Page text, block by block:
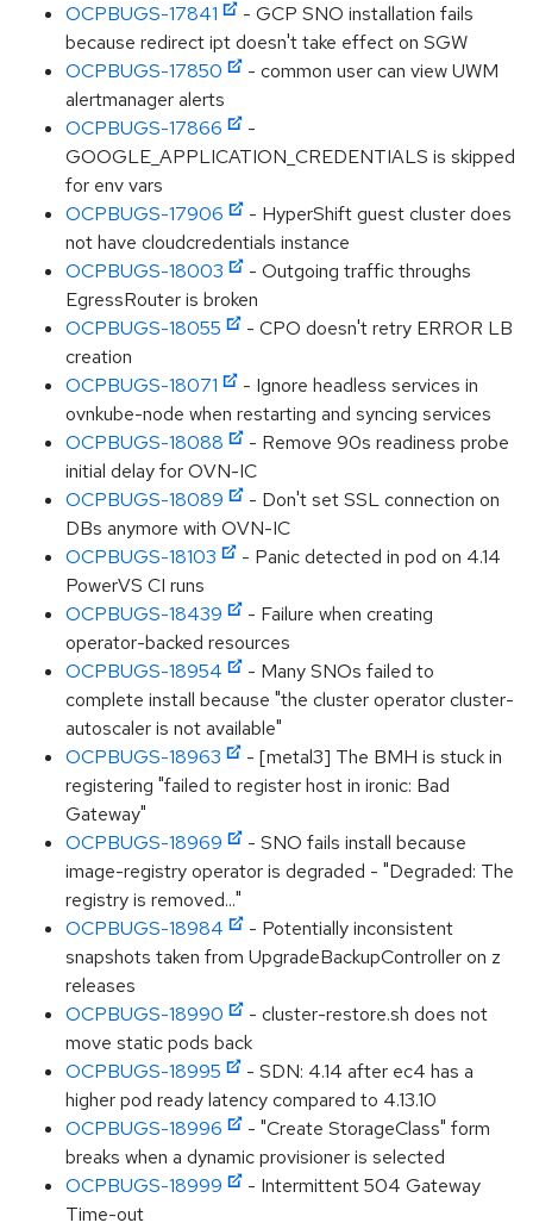
OCPBUGS-17841
- GCP SNO installation fails
because redirect ipt doesn't take effect on SGW
OCPBUGS-17850
- common user can view UWM
alertmanager alerts
OCPBUGS-17866
-
GOOGLE_APPLICATION_CREDENTIALS is skipped
for env vars
OCPBUGS-17906
- HyperShift guest cluster does
not have cloudcredentials instance
OCPBUGS-18003
- Outgoing traffic throughs
EgressRouter is broken
OCPBUGS-18055
- CPO doesn't retry ERROR LB
creation
OCPBUGS-18071
- Ignore headless services in
ovnkube-node when restarting and syncing services
OCPBUGS-18088
- Remove 90s readiness probe
initial delay for OVN-IC
OCPBUGS-18089
- Don't set SSL connection on
DBs anymore with OVN-IC
OCPBUGS-18103
- Panic detected in pod on 4.14
PowerVS CI runs
OCPBUGS-18439
- Failure when creating
operator-backed resources
OCPBUGS-18954
- Many SNOs failed to
complete install because "the cluster operator cluster-
autoscaler is not available"
OCPBUGS-18963
- [metal3] The BMH is stuck in
registering "failed to register host in ironic: Bad
Gateway"
OCPBUGS-18969
- SNO fails install because
image-registry operator is degraded - "Degraded: The
registry is removed..."
OCPBUGS-18984
- Potentially inconsistent
snapshots taken from UpgradeBackupController on z
releases
OCPBUGS-18990
- cluster-restore.sh does not
move static pods back
OCPBUGS-18995
- SDN: 4.14 after ec4 has a
higher pod ready latency compared to 4.13.10
OCPBUGS-18996
- "Create StorageClass" form
breaks when a dynamic provisioner is selected
OCPBUGS-18999
- Intermittent 504 Gateway
Time-out